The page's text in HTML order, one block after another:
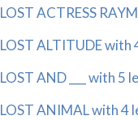
LOST ACTRESS
LOST ALTITUDE with
LOST AND ___ with 5
LOST ANIMAL with 4